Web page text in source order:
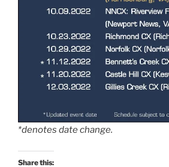
*denotes date change.
Share this: